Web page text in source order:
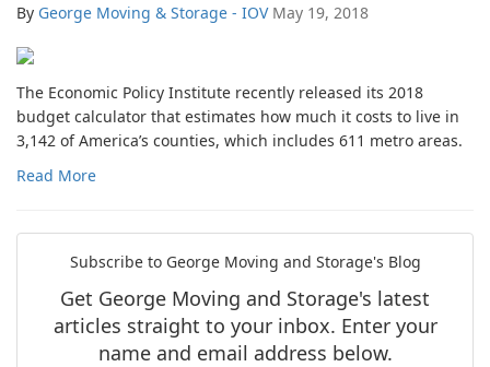
By George Moving & Storage - IOV May 19, 2018
The Economic Policy Institute recently released its 2018
budget calculator that estimates how much it costs to live in
3,142 of America’s counties, which includes 611 metro areas.
Read More
Subscribe to George Moving and Storage's Blog
Get George Moving and Storage's latest
articles straight to your inbox. Enter your
name and email address below.